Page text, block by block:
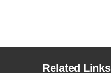
Related Links